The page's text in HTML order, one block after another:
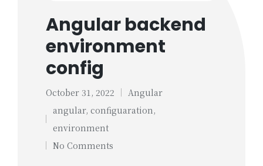
Angular backend
environment
config
October 31, 2022
Posted
Angular
Tags:
angular, configuaration ,
environment
No Comments